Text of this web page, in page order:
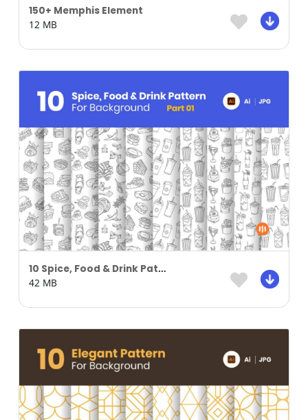
150+ Memphis Element
12 MB
10 Spice, Food & Drink Pattern Background Part 01
42 MB